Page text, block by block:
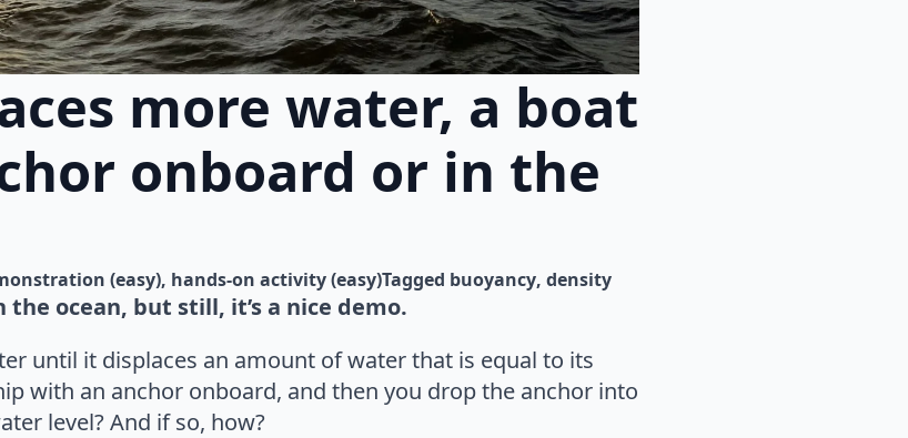
more water, a boat
onboard or in the
(easy) hands-on activity (easy)Tagged buoyancy density
ocean, but still, it’s a nice demo.
until it displaces an amount of water that is equal to its
with an anchor onboard, and then you drop the anchor into
level? And if so, how?